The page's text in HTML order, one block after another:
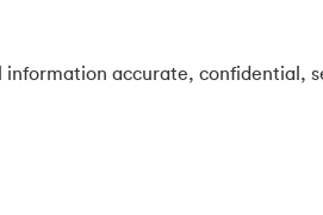
information accurate, confidential,